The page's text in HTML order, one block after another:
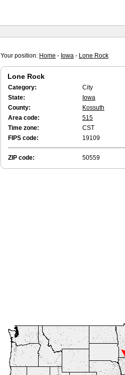
Your position: Home - Iowa - Lone Rock
Lone Rock
Category:
City
State:
Iowa
County:
Kossuth
Area code:
515
Time zone:
CST
FIPS code:
19109
ZIP code: 50559